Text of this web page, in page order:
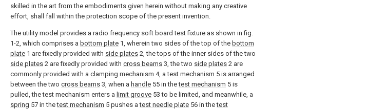
skilled in the art from the embodiments given herein without making any creative
effort, shall fall within the protection scope of the present invention.
The utility model provides a radio frequency soft board test fixture as shown in fig.
1-2, which comprises a bottom plate 1, wherein two sides of the top of the bottom
plate 1 are fixedly provided with side plates 2, the tops of the inner sides of the two
side plates 2 are fixedly provided with cross beams 3, the two side plates 2 are
commonly provided with a clamping mechanism 4, atest mechanism 5 is arranged
between the two cross beams 3, when a handle 55 in thetest mechanism 5 is
pulled, the test mechanism enters a limit groove 53 to be limited, and meanwhile, a
spring 57 in thetest mechanism 5 pushes atest needle plate 56 in thetest